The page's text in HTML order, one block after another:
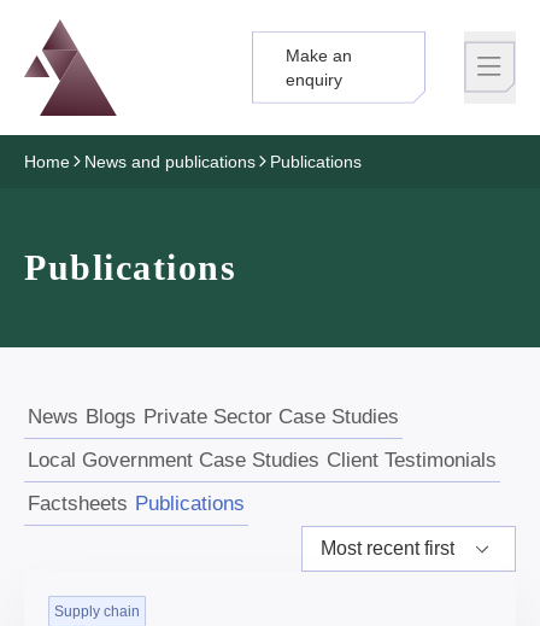
Logo
Brand label
Make an
enquiry
Home News and publications Publications
Publications
News Blogs Private Sector Case Studies
Local Government Case Studies Client Testimonials
Factsheets Publications
Supply chain